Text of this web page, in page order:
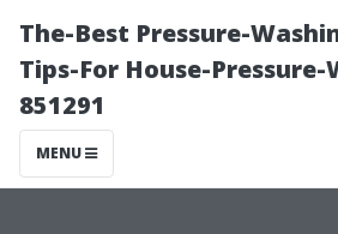
The-Best Pressure-
Tips-For House-Pressure-
851291
MENU